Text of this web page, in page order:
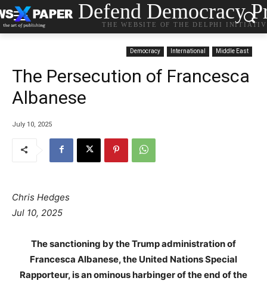
Defend Democracy
THE WEBSITE OF THE DELPHI
Democracy International Middle East
The Persecution of Francesca
Albanese
July 10, 2025
Chris Hedges
Jul 10, 2025
The sanctioning by the Trump administration of
Francesca Albanese, the United Nations Special
Rapporteur, is an ominous harbinger of the end of the